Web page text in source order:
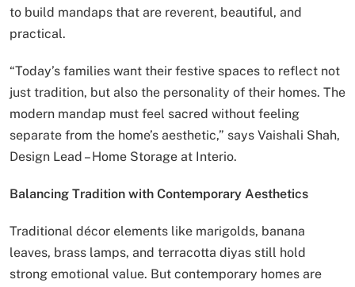
to build mandaps that are reverent, beautiful, and
practical.
“Today’s families want their festive spaces to reflect not
just tradition, but also the personality of their homes. The
modern mandap must feel sacred without feeling
separate from the home’s aesthetic,” says Vaishali Shah,
Design Lead – Home Storage at Interio.
Balancing Tradition with Contemporary Aesthetics
Traditional décor elements like marigolds, banana
leaves, brass lamps, and terracotta diyas still hold
strong emotional value. But contemporary homes are